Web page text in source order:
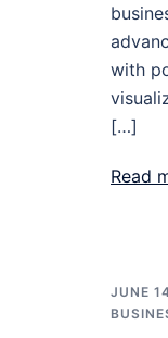
with
[…]
Read
JUNE